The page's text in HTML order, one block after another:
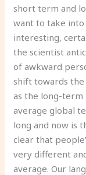
short term and
want to take into
interesting,
the scientist
of awkward
shift towards
as the long-term
average global
long and now is
clear that
very different
average. Our